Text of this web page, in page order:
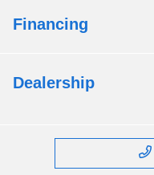
Financing
Dealership